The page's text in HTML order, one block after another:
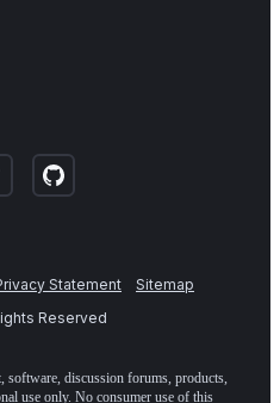
Statement
Sitemap
Reserved
software, discussion forums, products,
use only. No consumer use of this